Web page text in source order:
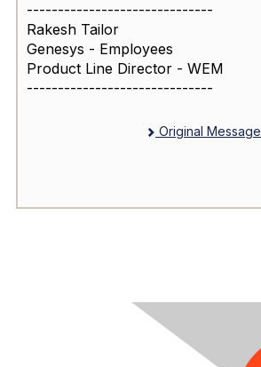
------------------------------
Rakesh Tailor
Genesys - Employees
Product Line Director - WEM
------------------------------
Original Message